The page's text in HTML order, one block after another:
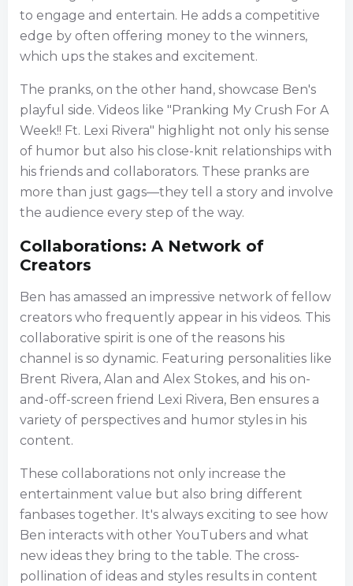
to engage and entertain. He adds a competitive
edge by often offering money to the winners,
which ups the stakes and excitement.
The pranks, on the other hand, showcase Ben's
playful side. Videos like "Pranking My Crush For A
Week!! Ft. Lexi Rivera" highlight not only his sense
of humor but also his close-knit relationships with
his friends and collaborators. These pranks are
more than just gags—they tell a story and involve
the audience every step of the way.
Collaborations: A Network of
Creators
Ben has amassed an impressive network of fellow
creators who frequently appear in his videos. This
collaborative spirit is one of the reasons his
channel is so dynamic. Featuring personalities like
Brent Rivera, Alan and Alex Stokes, and his on-
and-off-screen friend Lexi Rivera, Ben ensures a
variety of perspectives and humor styles in his
content.
These collaborations not only increase the
entertainment value but also bring different
fanbases together. It's always exciting to see how
Ben interacts with other YouTubers and what
new ideas they bring to the table. The cross-
pollination of ideas and styles results in content